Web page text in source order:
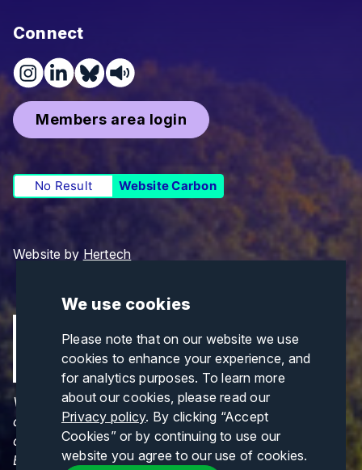
We use cookies
Please note that on our website we use
cookies to enhance your experience, and
for analytics purposes. To learn more
about our cookies, please read our
Privacy policy. By clicking “Accept
Cookies” or by continuing to use our
website you agree to our use of cookies.
Connect
Members area login
No Result Website Carbon
Website by Hertech
Views and opinions expressed are those of the
author(s) only and do not necessarily reflect those
of the European Union or CINEA. Neither the
European Union nor CINEA can be held responsible